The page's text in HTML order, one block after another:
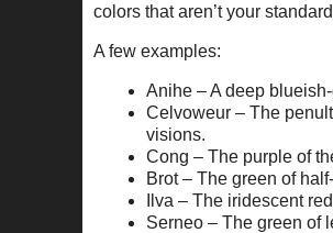
colors that aren’t your
A few examples:
Anihe – A deep
Celvoweur – The
visions.
Cong – The purple of
Brot – The green of
Ilva – The iridescent
Serneo – The green of